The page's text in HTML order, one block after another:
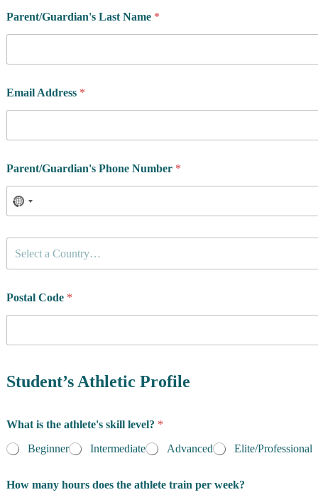
Parent/Guardian's Last Name *
Email Address *
Parent/Guardian's Phone Number *
u
t
e
d
e
n
*
Select a Country…
Postal Code *
Student’s Athletic Profile
What is the athlete's skill level? *
Beginner
Intermediate Advanced Elite/Professional
How many hours does the athlete train per week?